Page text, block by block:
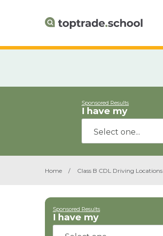
Sponsored Results
I have my
Home / Class B CDL Driving Locations
Sponsored Results
I have my